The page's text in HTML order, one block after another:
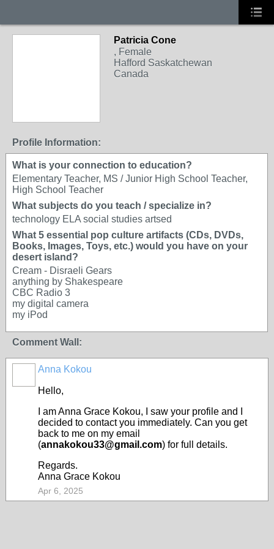
Patricia Cone
, Female
Hafford Saskatchewan
Canada
Profile Information:
What is your connection to education?
Elementary Teacher, MS / Junior High School Teacher,
High School Teacher
What subjects do you teach / specialize in?
technology ELA social studies artsed
What 5 essential pop culture artifacts (CDs, DVDs,
Books, Images, Toys, etc.) would you have on your
desert island?
Cream - Disraeli Gears
anything by Shakespeare
CBC Radio 3
my digital camera
my iPod
Comment Wall:
Anna Kokou
Hello,
I am Anna Grace Kokou, I saw your profile and I
decided to contact you immediately. Can you get
back to me on my email
(annakokou33@gmail.com) for full details.
Regards.
Anna Grace Kokou
Apr 6, 2025